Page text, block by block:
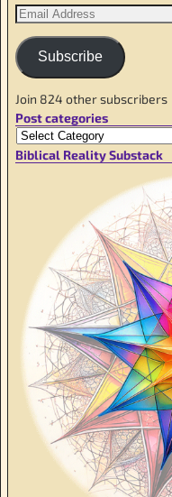
Subscribe
Join 824 other subscribers
Post categories
Biblical Reality Substack